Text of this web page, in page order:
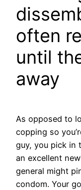
often
until
away
As opposed to
copping so
guy, you pick in
an excellent
general might
condom. Your